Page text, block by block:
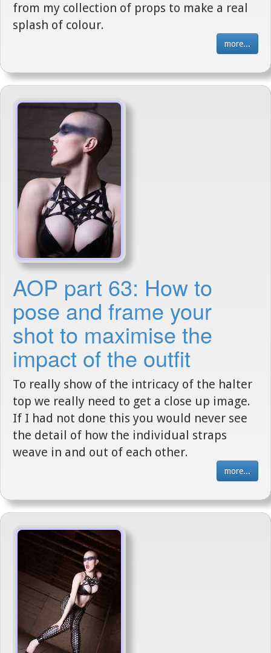
from my collection of props to make a real
splash of colour.
more...
AOP part 63: How to
pose and frame your
shot to maximise the
impact of the outfit
To really show of the intricacy of the halter
top we really need to get a close up image.
If I had not done this you would never see
the detail of how the individual straps
weave in and out of each other.
more...